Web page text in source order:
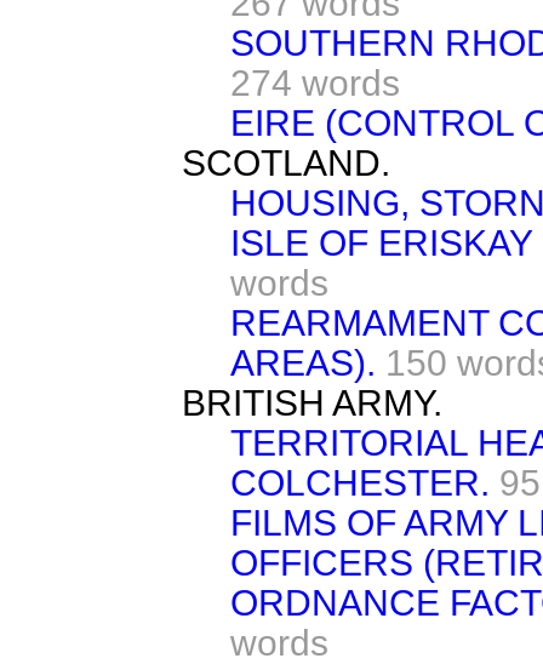
SOUTHERN
274 words
EIRE (CONTROL
SCOTLAND.
HOUSING,
ISLE OF
words
REARMAMENT
AREAS). 150
BRITISH ARMY.
TERRITORIAL
COLCHESTER.
FILMS OF ARMY
OFFICERS
ORDNANCE
words